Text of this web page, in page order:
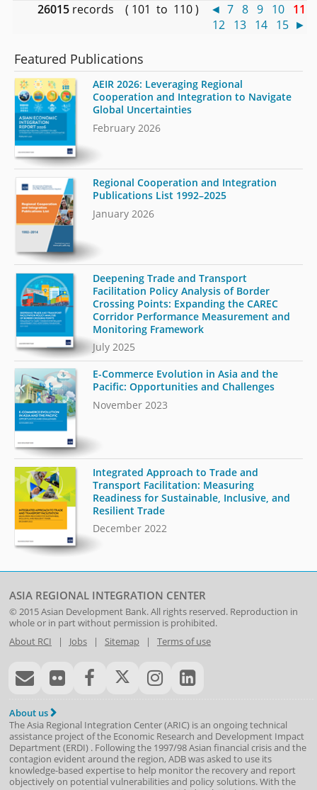
26015 records ( 101 to 110 ) ◄ 7 8 9 10 11
12 13 14 15 ►
Featured Publications
AEIR 2026: Leveraging Regional
Cooperation and Integration to Navigate
Global Uncertainties
February 2026
Regional Cooperation and Integration
Publications List 1992–2025
January 2026
Deepening Trade and Transport
Facilitation Policy Analysis of Border
Crossing Points: Expanding the CAREC
Corridor Performance Measurement and
Monitoring Framework
July 2025
E-Commerce Evolution in Asia and the
Pacific: Opportunities and Challenges
November 2023
Integrated Approach to Trade and
Transport Facilitation: Measuring
Readiness for Sustainable, Inclusive, and
Resilient Trade
December 2022
ASIA REGIONAL INTEGRATION CENTER
© 2015Asian Development Bank. All rights reserved. Reproduction in
whole or in part without permission is prohibited.
About RCI | Jobs| Sitemap| Terms of use
About us
The Asia Regional Integration Center (ARIC) is an ongoing technical
assistance project of the Economic Research and Development Impact
Department(ERDI) . Following the 1997/98 Asian financial crisis and the
contagion evident around the region, ADB was asked to use its
knowledge-based expertise to help monitor the recovery and report
objectively on potential vulnerabilities and policy solutions. With the